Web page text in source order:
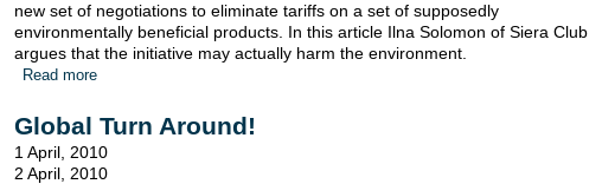
new set of negotiations to eliminate tariffs on a set of supposedly
environmentally beneficial products. In this article Ilna Solomon of Siera Club
argues that the initiative may actually harm the environment.
Read more
Global Turn Around!
1 April, 2010
2 April, 2010